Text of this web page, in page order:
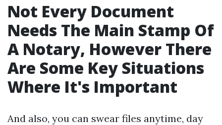
Not Every Document
Needs The Main Stamp Of
A Notary, However There
Are Some Key Situations
Where It's Important
And also, you can swear files anytime, day